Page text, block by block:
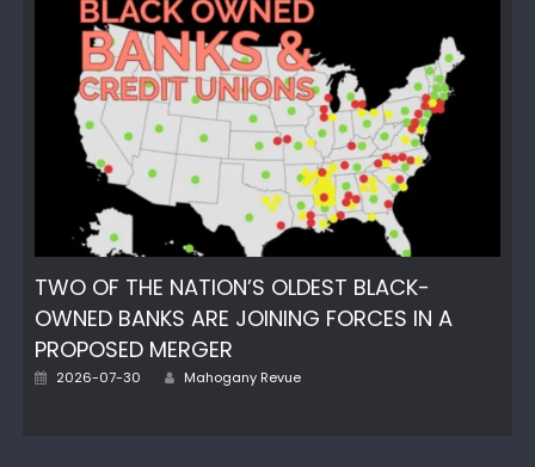
TWO OF THE NATION’S OLDEST BLACK-
OWNED BANKS ARE JOINING FORCES IN A
PROPOSED MERGER
Posted
2026-07-30 Author
Mahogany Revue